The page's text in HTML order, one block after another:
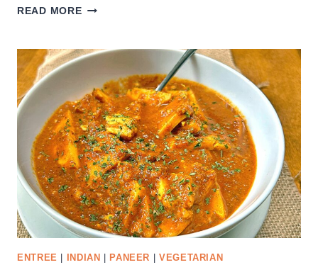
READ MOREINDIAN
ENTREE INDIAN PANEER |VEGETARIAN